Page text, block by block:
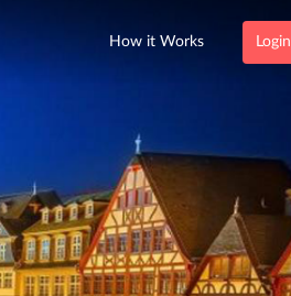
How it Works Login